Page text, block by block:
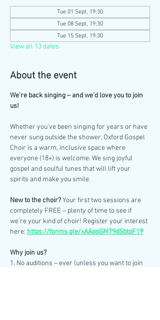
Tue 01 Sept, 19:30
Tue 08 Sept, 19:30
Tue 15 Sept, 19:30
View all 13 dates
About the event
We’re back singing – and we’d love you to join
us!
Whether you’ve been singing for years or have
never sung outside the shower, Oxford Gospel
Choir is a warm, inclusive space where
everyone (18+) is welcome. We sing joyful
gospel and soulful tunes that will lift your
spirits and make you smile.
New to the choir? Your first two sessions are
completely FREE – plenty of time to see if
we’re your kind of choir! Register your interest
here: https://forms.gle/xAAqqSMT9dSbtpF19
Why join us?
1. No auditions – ever (unless you want to join